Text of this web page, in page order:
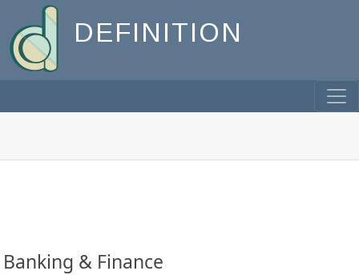
DEFINITION
Banking & Finance